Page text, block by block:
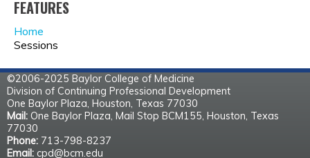
A
G
E
S
FEATURES
Home
Sessions
©2006-2025 Baylor College of Medicine
Division of Continuing Professional Development
One Baylor Plaza, Houston, Texas 77030
Mail: One Baylor Plaza, Mail Stop BCM155, Houston, Texas
77030
Phone: 713-798-8237
Email: cpd@bcm.edu